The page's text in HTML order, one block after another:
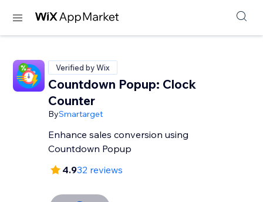
Verified by Wix
Countdown Popup: Clock
Counter
BySmartarget
Enhance sales conversion using
Countdown Popup
4.932 reviews